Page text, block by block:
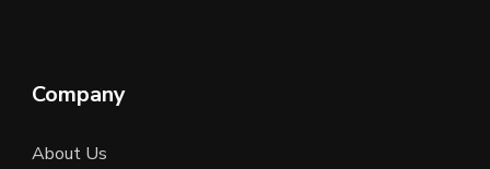
Company
About Us